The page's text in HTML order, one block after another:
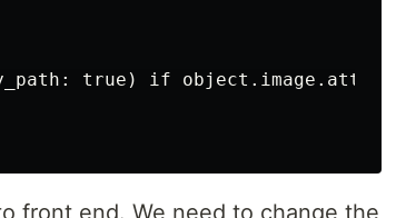
true) if
front end. We need to change the